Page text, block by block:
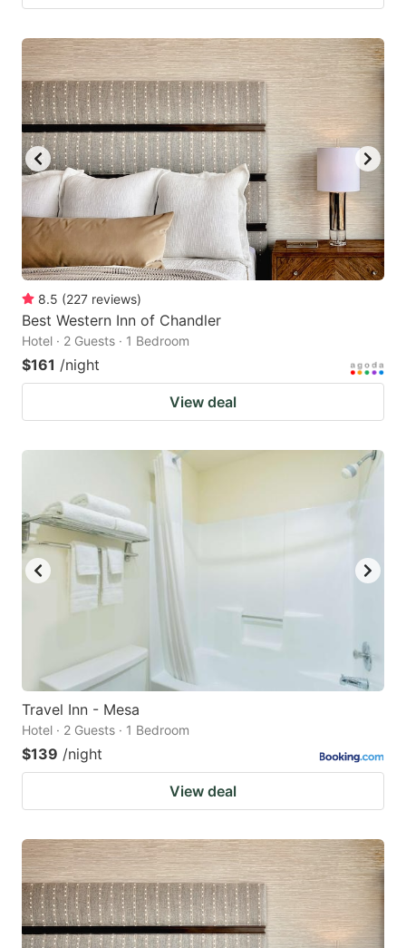
8.5 (227 reviews)
Best Western Inn of Chandler
Hotel · 2 Guests · 1 Bedroom
$161 /night
View deal
Travel Inn - Mesa
Hotel · 2 Guests · 1 Bedroom
$139 /night
View deal